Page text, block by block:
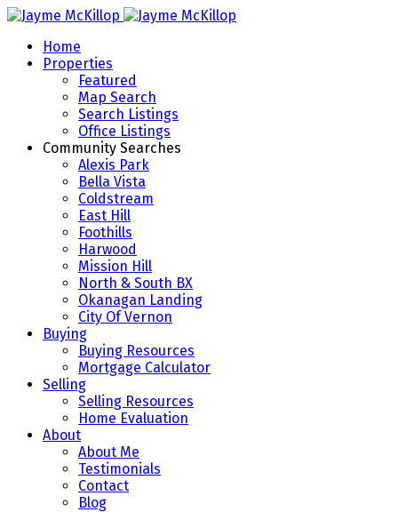
Home
Properties
Featured
Map Search
Search Listings
Office Listings
Community Searches
Alexis Park
Bella Vista
Coldstream
East Hill
Foothills
Harwood
Mission Hill
North & South BX
Okanagan Landing
City Of Vernon
Buying
Buying Resources
Mortgage Calculator
Selling
Selling Resources
Home Evaluation
About
About Me
Testimonials
Contact
Blog